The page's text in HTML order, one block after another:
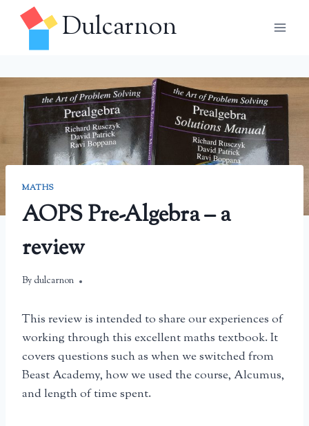
content
Dulcarnon
MATHS
AOPS Pre-Algebra – a
review
By dulcarnon
May 26, 2025
This review is intended to share our experiences of
working through this excellent maths textbook. It
covers questions such as when we switched from
Beast Academy, how we used the course, Alcumus,
and length of time spent.